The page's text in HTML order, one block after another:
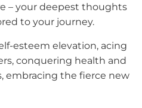
– your deepest thoughts
to your journey.
esteem elevation, acing
conquering health and
embracing the fierce new